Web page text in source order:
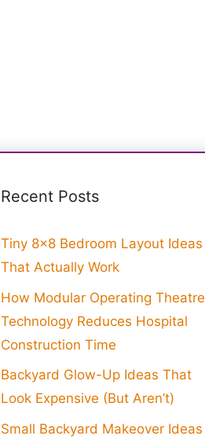
Recent Posts
Tiny 8×8 Bedroom Layout Ideas
That Actually Work
How Modular Operating Theatre
Technology Reduces Hospital
Construction Time
Backyard Glow-Up Ideas That
Look Expensive (But Aren’t)
Small Backyard Makeover Ideas